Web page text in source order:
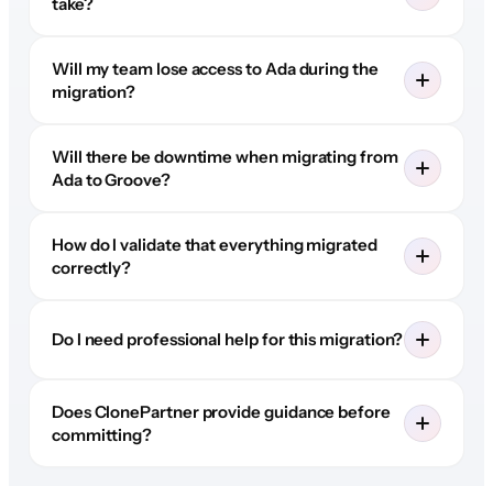
Will my team lose access to Ada during the
migration?
Will there be downtime when migrating from
Ada to Groove?
How do I validate that everything migrated
correctly?
Do I need professional help for this migration?
Does ClonePartner provide guidance before
committing?